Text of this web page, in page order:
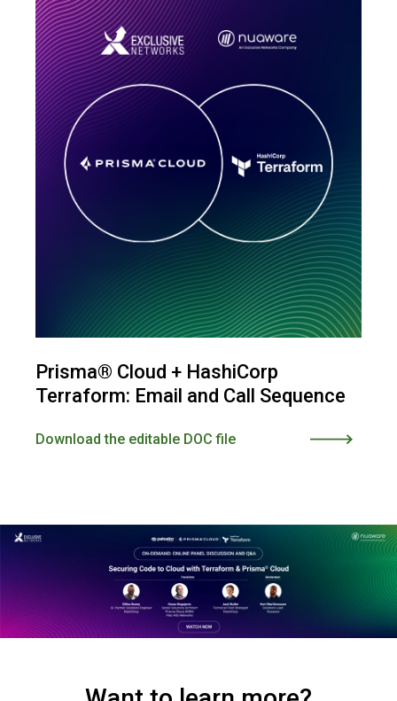
Prisma® Cloud + HashiCorp
Terraform: Email and Call Sequence
Download the editable DOC file